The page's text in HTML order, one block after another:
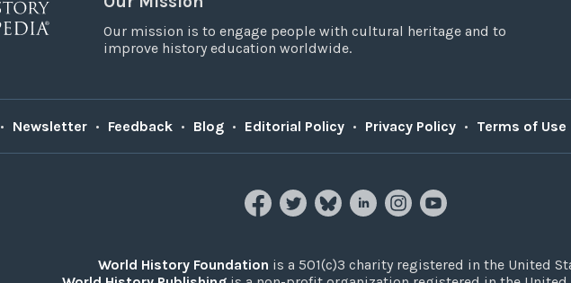
Our mission is to engage people with cultural heritage and to
improve history education worldwide.
• Newsletter • Feedback • Blog • Editorial Policy • Privacy Policy • Terms of Use
World History Foundation is a 501(c)3 charity registered in the United